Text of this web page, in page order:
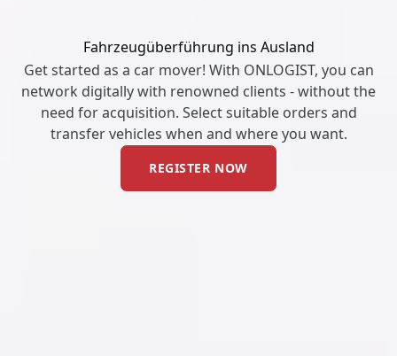
Fahrzeugüberführung ins Ausland
Get started as a car mover! With ONLOGIST, you can
network digitally with renowned clients - without the
need for acquisition. Select suitable orders and
transfer vehicles when and where you want.
REGISTER NOW